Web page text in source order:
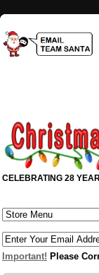
CELEBRATING 28
Important! Please